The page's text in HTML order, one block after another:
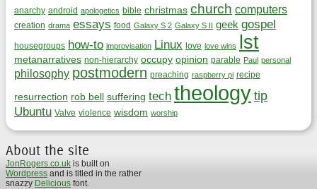
anarchy android apologetics bible christmas church computers
creation drama essays food Galaxy S 2 Galaxy S II geek gospel
housegroups how-to improvisation Linux love love wins lst
metanarratives non-hierarchy occupy opinion parable Paul personal
philosophy postmodern preaching raspberry pi recipe
resurrection rob bell suffering tech theology tip
Ubuntu Valve violence wisdom worship
About the site
JonRogers.co.uk is built on
Wordpress and is titled in the rather
snazzy Delicious font.